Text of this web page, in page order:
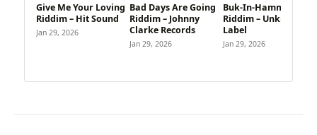
Give Me Your Loving
Riddim – Hit Sound
Jan 29, 2026
Bad Days Are Going
Riddim – Johnny
Clarke Records
Jan 29, 2026
Buk-In-Hamm Palace
Riddim – Unknown
Label
Jan 29, 2026